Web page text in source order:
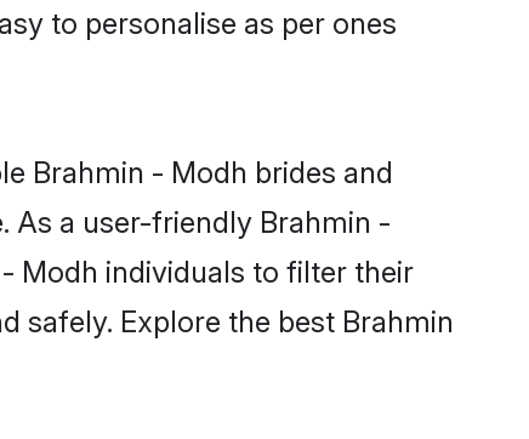
to personalise as per ones
Brahmin - Modh brides and
a user-friendly Brahmin -
Modh individuals to filter their
safely. Explore the best Brahmin